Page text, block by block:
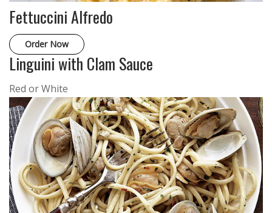
Fettuccini Alfredo
Order Now
Linguini with Clam Sauce
Red or White